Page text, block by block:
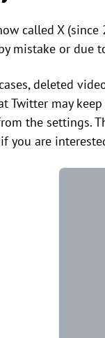
called X
mistake or due
deleted
Twitter may
the settings.
you are